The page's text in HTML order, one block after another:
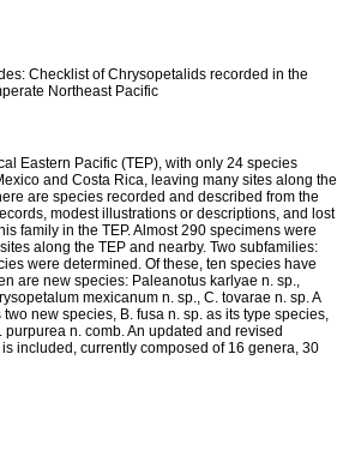
Checklist of Chrysopetalids recorded in the
Northeast Pacific
Eastern Pacific (TEP), with only 24 species
and Costa Rica, leaving many sites along the
are species recorded and described from the
modest illustrations or descriptions, and lost
family in the TEP. Almost 290 specimens were
along the TEP and nearby. Two subfamilies:
were determined. Of these, ten species have
are new species: Paleanotus karlyae n. sp.,
mexicanum n. sp., C. tovarae n. sp. A
new species, B. fusa n. sp. as its type species,
n. comb. An updated and revised
included, currently composed of 16 genera, 30